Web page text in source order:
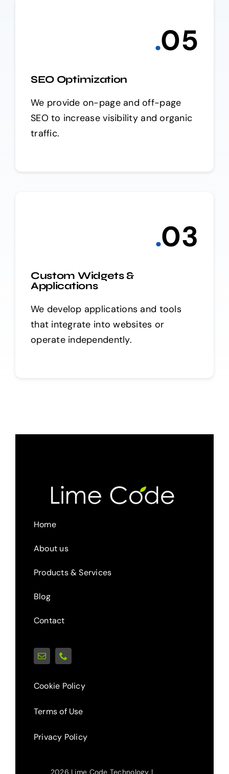
.05
SEO Optimization
We provide on-page and off-page
SEO to increase visibility and organic
traffic.
.03
Custom Widgets &
Applications
We develop applications and tools
that integrate into websites or
operate independently.
Home
About us
Products & Services
Blog
Contact
Cookie Policy
Terms of Use
Privacy Policy
2026 Lime Code Technology |